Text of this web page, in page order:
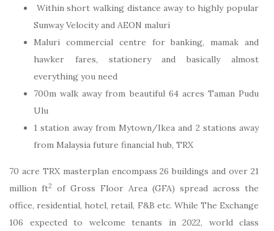
Within short walking distance away to highly popular
Sunway Velocity and AEON maluri
Maluri commercial centre for banking, mamak and
hawker fares, stationery and basically almost
everything you need
700m walk away from beautiful 64 acres Taman Pudu
Ulu
1 station away from Mytown/Ikea and 2 stations away
from Malaysia future financial hub, TRX
70 acre TRX masterplan encompass 26 buildings and over 21
million ft2
of Gross Floor Area (GFA) spread across the
office, residential, hotel, retail, F&B etc. While The Exchange
106 expected to welcome tenants in 2022, world class